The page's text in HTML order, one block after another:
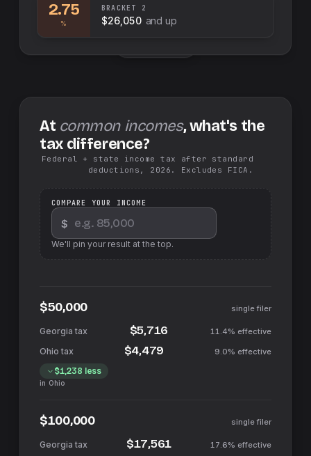
2.75
%
BRACKET 2
$26,050 and up
At common incomes, what's the
tax difference?
Federal + state income tax after standard
deductions, 2026. Excludes FICA.
COMPARE YOUR INCOME
$
We'll pin your result at the top.
$50,000 single filer
$5,716 11.4% effective
$4,479 9.0% effective
$1,238 less
in Ohio
$100,000 single filer
$17,561 17.6% effective